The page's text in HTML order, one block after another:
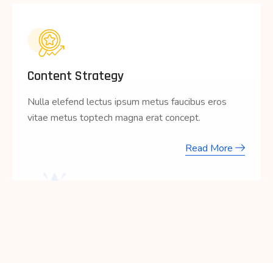
Content Strategy
Nulla elefend lectus ipsum metus faucibus eros
vitae metus toptech magna erat concept.
Read More